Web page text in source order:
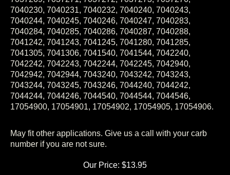
7040230, 7040231, 7040232, 7040240, 7040243,
7040244, 7040245, 7040246, 7040247, 7040283,
7040284, 7040285, 7040286, 7040287, 7040288,
7041242, 7041243, 7041245, 7041280, 7041285,
7041305, 7041306, 7041540, 7041544, 7042240,
7042242, 7042243, 7042244, 7042245, 7042940,
7042942, 7042944, 7043240, 7043242, 7043243,
7043244, 7043245, 7043246, 7044240, 7044242,
7044244, 7044246, 7044540, 7044544, 7044546,
17054900, 17054901, 17054902, 17054905, 17054906.
May fit other applications. Give us a call with your carb
number if you are not sure.
Our Price: $ 13.95